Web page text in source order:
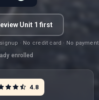
Unit 1 first
signup · No credit card · No payment
enrolled
4.8